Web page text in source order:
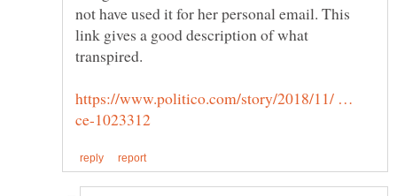
not have used it for her personal email. This
link gives a good description of what
https://www.politico.com/story/2018/11/ …